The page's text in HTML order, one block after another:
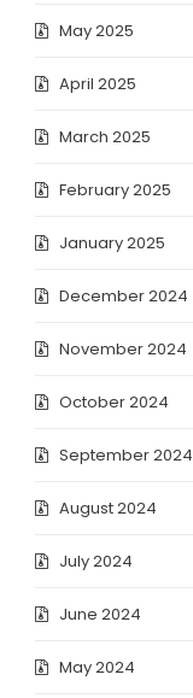
May 2025
April 2025
March 2025
February 2025
January 2025
December 2024
November 2024
October 2024
September 2024
August 2024
July 2024
June 2024
May 2024